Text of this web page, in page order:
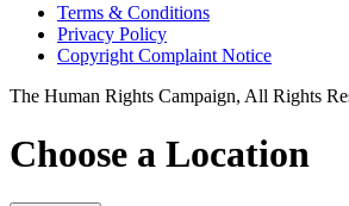
Terms & Conditions
Privacy Policy
Copyright Complaint Notice
The Human Rights Campaign, All Rights
Choose a Location